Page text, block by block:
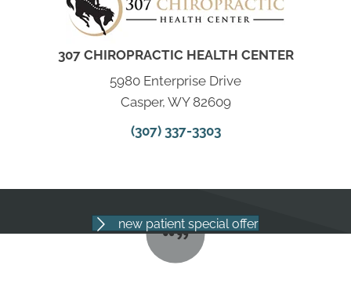
307 CHIROPRACTIC HEALTH CENTER
5980 Enterprise Drive
Casper, WY 82609
(307) 337-3303
new patient special offer